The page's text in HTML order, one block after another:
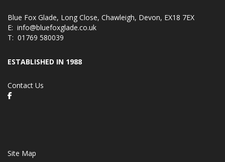
Blue Fox Glade, Long Close, Chawleigh, Devon, EX18 7EX
E: info@bluefoxglade.co.uk
T: 01769 580039
ESTABLISHED IN 1988
Contact Us
Site Map